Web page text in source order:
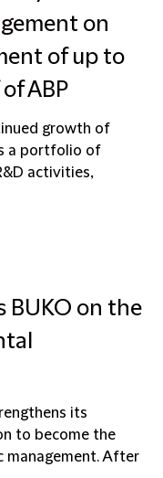
on
of up to
ABP
growth of
a portfolio of
activities,
BUKO on the
its
to become the
management. After